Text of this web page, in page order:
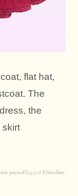
flat hat,
The
the
skirt
periodTagged Crinoline,